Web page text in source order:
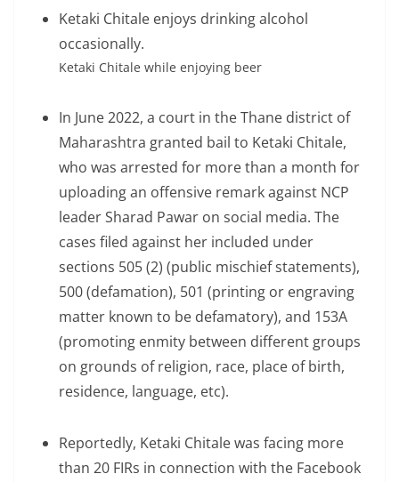
Ketaki Chitale enjoys drinking alcohol
occasionally.
Ketaki Chitale while enjoying beer
In June 2022, a court in the Thane district of
Maharashtra granted bail to Ketaki Chitale,
who was arrested for more than a month for
uploading an offensive remark against NCP
leader Sharad Pawar on social media. The
cases filed against her included under
sections 505 (2) (public mischief statements),
500 (defamation), 501 (printing or engraving
matter known to be defamatory), and 153A
(promoting enmity between different groups
on grounds of religion, race, place of birth,
residence, language, etc).
Reportedly, Ketaki Chitale was facing more
than 20 FIRs in connection with the Facebook